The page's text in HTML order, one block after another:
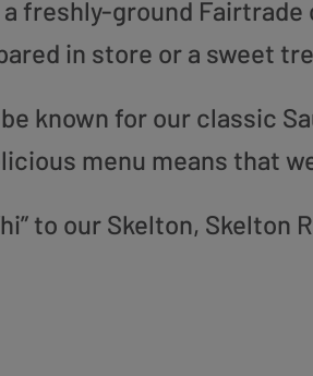
freshly-ground
in store or a sweet
known for our classic
menu means that
to our Skelton,